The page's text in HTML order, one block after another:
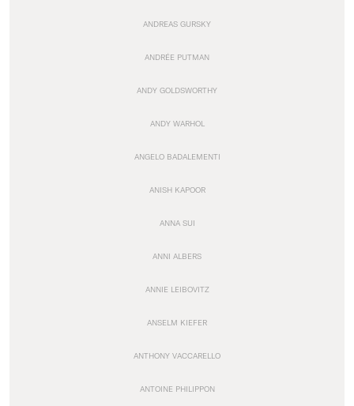
ANDREAS GURSKY
ANDRÉE PUTMAN
ANDY GOLDSWORTHY
ANDY WARHOL
ANGELO BADALEMENTI
ANISH KAPOOR
ANNA SUI
ANNI ALBERS
ANNIE LEIBOVITZ
ANSELM KIEFER
ANTHONY VACCARELLO
ANTOINE PHILIPPON